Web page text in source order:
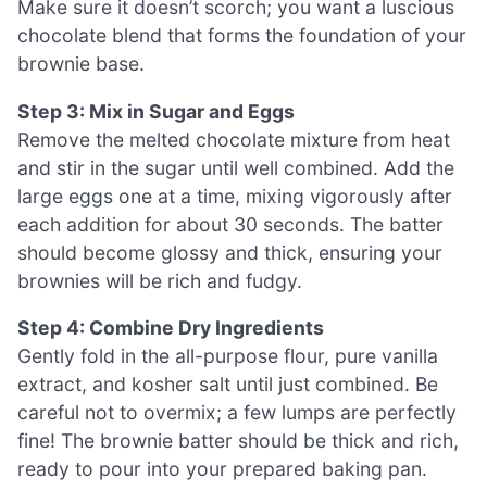
Make sure it doesn’t scorch; you want a luscious
chocolate blend that forms the foundation of your
brownie base.
Step 3: Mix in Sugar and Eggs
Remove the melted chocolate mixture from heat
and stir in the sugar until well combined. Add the
large eggs one at a time, mixing vigorously after
each addition for about 30 seconds. The batter
should become glossy and thick, ensuring your
brownies will be rich and fudgy.
Step 4: Combine Dry Ingredients
Gently fold in the all-purpose flour, pure vanilla
extract, and kosher salt until just combined. Be
careful not to overmix; a few lumps are perfectly
fine! The brownie batter should be thick and rich,
ready to pour into your prepared baking pan.